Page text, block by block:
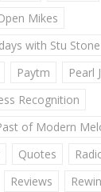
Mikes
with Stu
Paytm Pearl
Recognition
of Modern
Quotes
Reviews